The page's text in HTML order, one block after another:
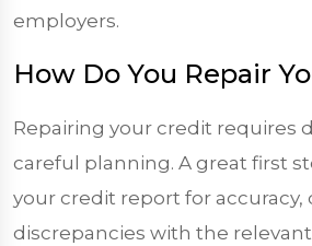
employers.
How Do You Repair
Repairing your credit requires
careful planning. A great first
your credit report for accuracy,
discrepancies with the